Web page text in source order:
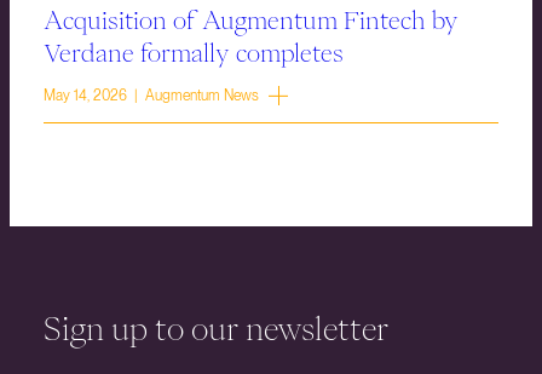
Acquisition of Augmentum Fintech by
Verdane formally completes
May 14, 2026 | Augmentum News
Sign up to our newsletter